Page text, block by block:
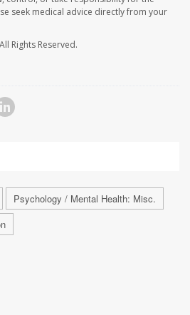
seek medical advice directly from your
All Rights Reserved.
Psychology / Mental Health: Misc.